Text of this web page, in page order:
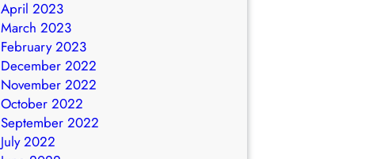
April 2023
March 2023
February 2023
December 2022
November 2022
October 2022
September 2022
July 2022